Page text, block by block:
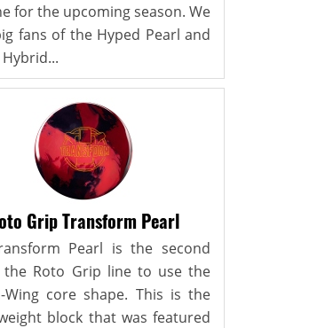
for the upcoming season. We
fans of the Hyped Pearl and
Grip Transform Pearl
Pearl is the second
the Roto Grip line to use the
Wing core shape. This is the
block that was featured